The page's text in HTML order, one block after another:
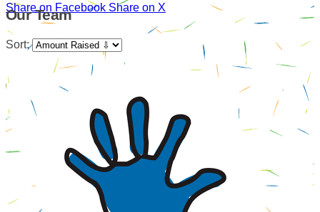
Share on Facebook Share on X
Our Team
Sort: